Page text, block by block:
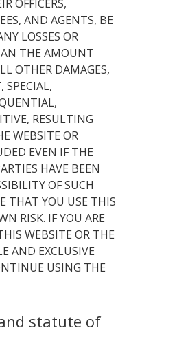
OFFICERS,
AND AGENTS, BE
LOSSES OR
THE AMOUNT
OTHER DAMAGES,
SPECIAL,
RESULTING
WEBSITE OR
EVEN IF THE
HAVE BEEN
OF SUCH
THAT YOU USE THIS
RISK. IF YOU ARE
WEBSITE OR THE
AND EXCLUSIVE
USING THE
statute of